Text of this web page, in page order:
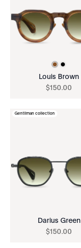
Louis Brown
$150.00
Gentilman collection
Darius Green
$150.00